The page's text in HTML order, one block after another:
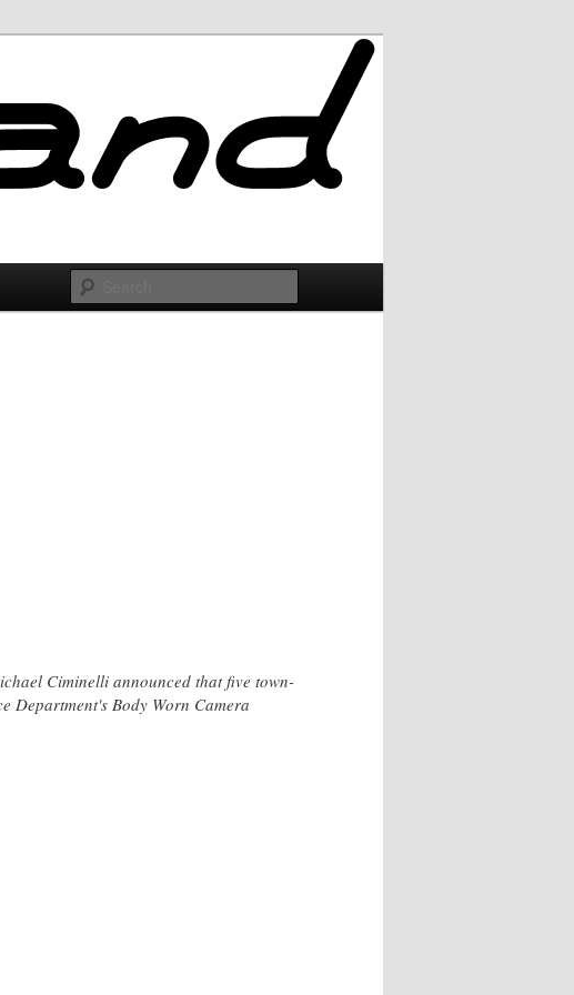
Ciminelli announced that five town-
Department's Body Worn Camera